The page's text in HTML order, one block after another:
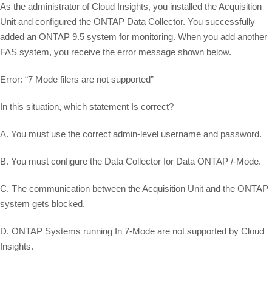
As the administrator of Cloud Insights, you installed the Acquisition
Unit and configured the ONTAP Data Collector. You successfully
added an ONTAP 9.5 system for monitoring. When you add another
FAS system, you receive the error message shown below.
Error: “7 Mode filers are not supported”
In this situation, which statement Is correct?
A. You must use the correct admin-level username and password.
B. You must configure the Data Collector for Data ONTAP /-Mode.
C. The communication between the Acquisition Unit and the ONTAP
system gets blocked.
D. ONTAP Systems running In 7-Mode are not supported by Cloud
Insights.